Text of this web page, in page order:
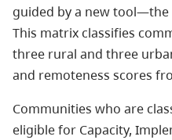
guided by a new tool—the
This matrix classifies
three rural and three
and remoteness scores
Communities who are
eligible for Capacity,